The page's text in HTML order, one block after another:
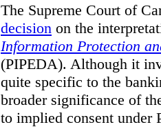
The Supreme Court of
decision on the
Information Protection
(PIPEDA). Although it
quite specific to the
broader significance of
to implied consent under